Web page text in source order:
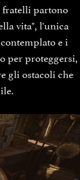
fratelli partono
vita", l'unica
e i
per proteggersi,
gli ostacoli che